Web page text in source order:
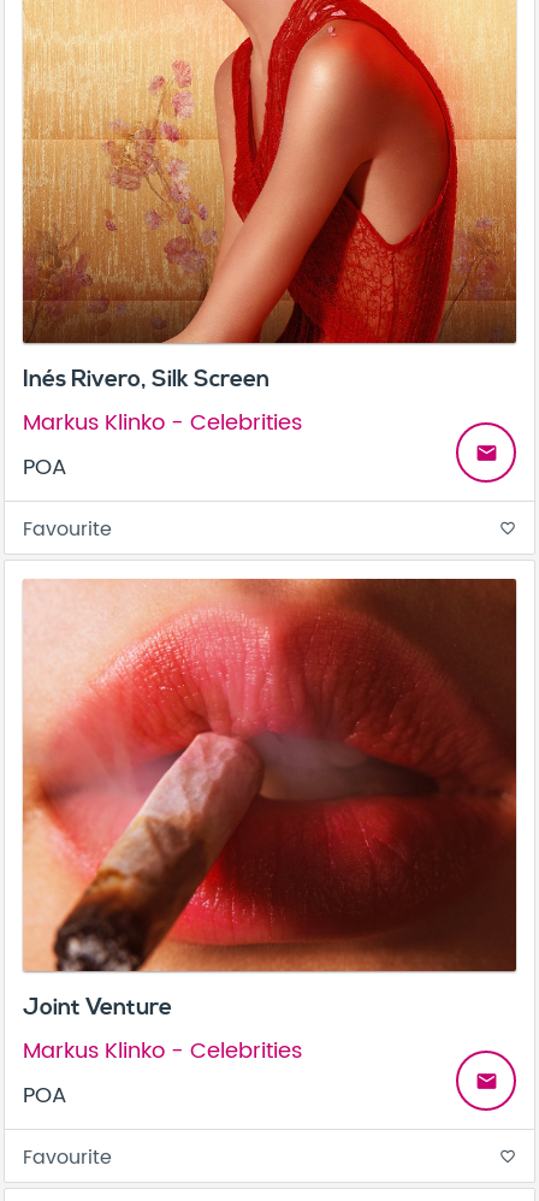
Inés Rivero, Silk Screen
Markus Klinko - Celebrities
POA
email
Favourite favorite_border
Joint Venture
Markus Klinko - Celebrities
POA
email
Favourite favorite_border